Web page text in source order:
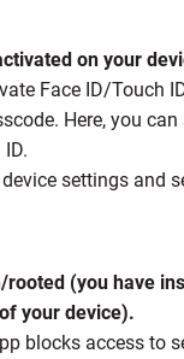
on your
Face ID/Touch
Here, you
settings and
(you have
your device).
blocks access to